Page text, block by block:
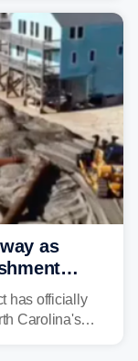
as
has officially
Carolina's